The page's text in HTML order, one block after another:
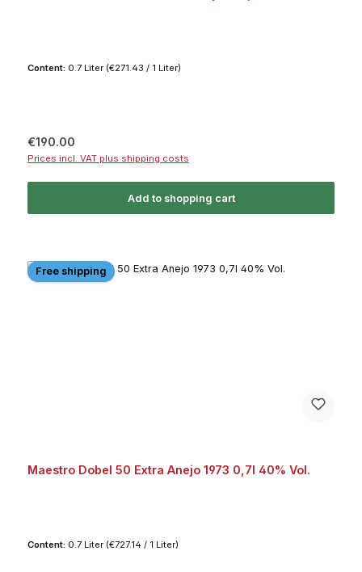
Content: 0.7 Liter (€271.43 / 1 Liter)
Regular price:
€190.00
Prices incl. VAT plus shipping costs
Add to shopping cart
Free shipping
Maestro Dobel 50 Extra Anejo 1973 0,7l 40% Vol.
Content: 0.7 Liter (€727.14 / 1 Liter)